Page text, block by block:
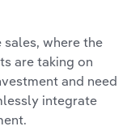
where the
are taking on
and need
integrate